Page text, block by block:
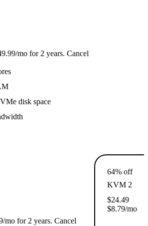
mo for 2 years. Cancel
disk space
mo for 2 years. Cancel
64% off
KVM 2
$24.49
$8.79/mo